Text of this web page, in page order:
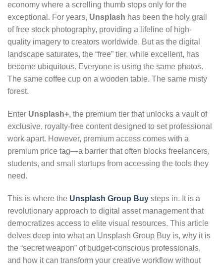
economy where a scrolling thumb stops only for the
exceptional. For years, Unsplash has been the holy grail
of free stock photography, providing a lifeline of high-
quality imagery to creators worldwide. But as the digital
landscape saturates, the “free” tier, while excellent, has
become ubiquitous. Everyone is using the same photos.
The same coffee cup on a wooden table. The same misty
forest.
Enter Unsplash+, the premium tier that unlocks a vault of
exclusive, royalty-free content designed to set professional
work apart. However, premium access comes with a
premium price tag—a barrier that often blocks freelancers,
students, and small startups from accessing the tools they
need.
This is where the Unsplash Group Buy steps in. It is a
revolutionary approach to digital asset management that
democratizes access to elite visual resources. This article
delves deep into what an Unsplash Group Buy is, why it is
the “secret weapon” of budget-conscious professionals,
and how it can transform your creative workflow without